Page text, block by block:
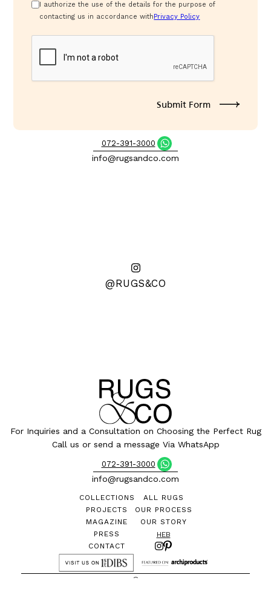
I authorize the use of the details for the purpose of
contacting us in accordance withPrivacy Policy
072-391-3000
info@rugsandco.com
@RUGS&CO
For Inquiries and a Consultation on Choosing the Perfect Rug
Call us or send a message Via WhatsApp
072-391-3000
info@rugsandco.com
ALL RUGS
OUR PROCESS
OUR STORY
HEB
COLLECTIONS
PROJECTS
MAGAZINE
PRESS
CONTACT
©